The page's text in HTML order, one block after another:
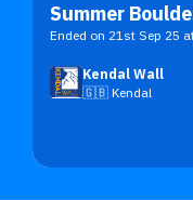
Summer
Ended on 21st Sep 25
Kendal Wall
🇬🇧 Kendal